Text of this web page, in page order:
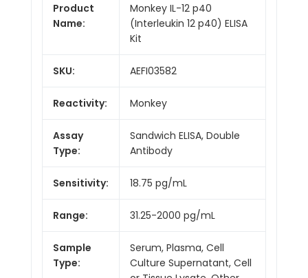
Product
Name:
Monkey IL-12 p40
(Interleukin 12 p40) ELISA
Kit
SKU: AEFI03582
Reactivity: Monkey
Assay
Type:
Sandwich ELISA, Double
Antibody
Sensitivity: 18.75 pg/mL
Range: 31.25-2000 pg/mL
Sample
Type:
Serum, Plasma, Cell
Culture Supernatant, Cell